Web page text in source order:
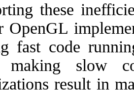
these
OpenGL
fast code
making slow
result in